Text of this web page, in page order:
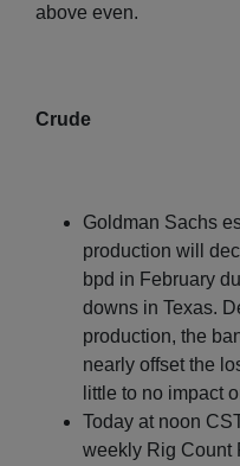
above even.
Crude
Goldman Sachs
production will
bpd in February
downs in Texas.
production, the
nearly offset the
little to no impact
Today at noon
weekly Rig Count